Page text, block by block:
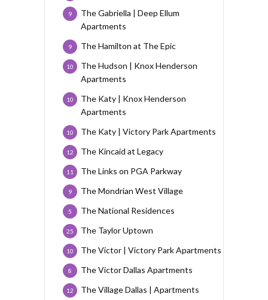
The Gabriella | Deep Ellum
Apartments
9
The Hamilton at The Epic
9
The Hudson | Knox Henderson
Apartments
10
The Katy | Knox Henderson
Apartments
10
The Katy | Victory Park Apartments
10
The Kincaid at Legacy
12
The Links on PGA Parkway
11
The Mondrian West Village
9
The National Residences
5
The Taylor Uptown
25
The Victor | Victory Park Apartments
10
The Victor Dallas Apartments
8
The Village Dallas | Apartments
12